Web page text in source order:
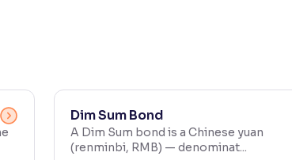
Dim Sum Bond
A Dim Sum bond is a Chinese yuan
(renminbi, RMB) — denominat...